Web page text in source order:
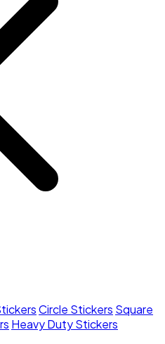
Circle Stickers Square
Heavy Duty Stickers